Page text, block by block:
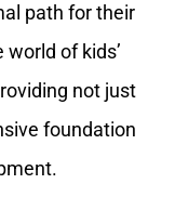
path for their
of kids’
not just
foundation